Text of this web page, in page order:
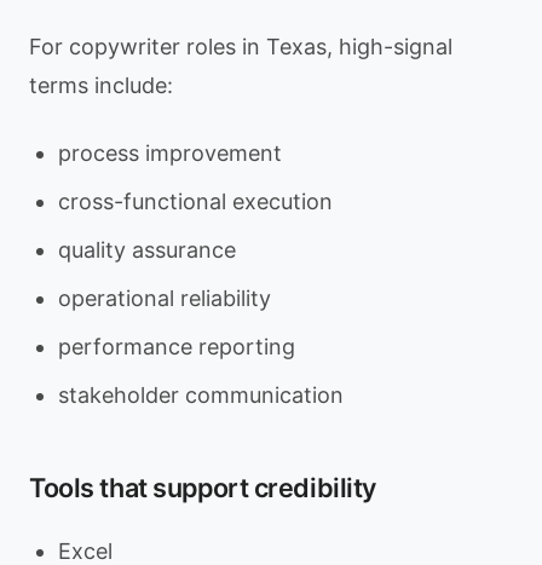
For copywriter roles in Texas, high-signal
terms include:
process improvement
cross-functional execution
quality assurance
operational reliability
performance reporting
stakeholder communication
Tools that support credibility
Excel